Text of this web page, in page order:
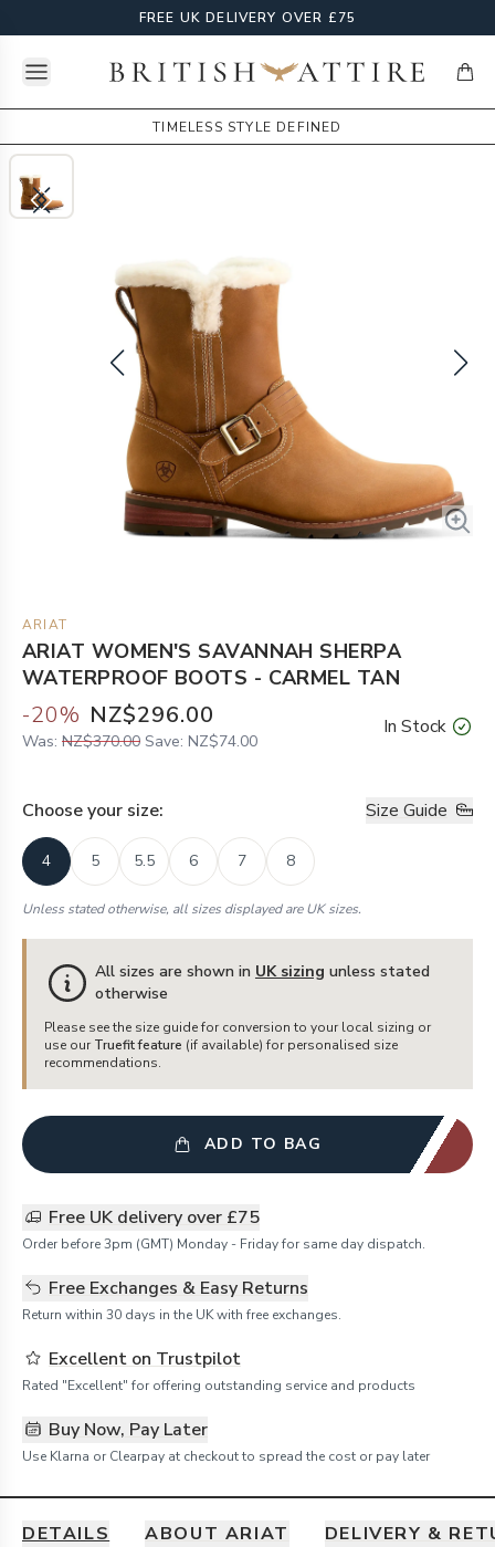
FREE UK DELIVERY OVER £75
Open menuBritish Attire
TIMELESS STYLE DEFINED
ARIAT
ARIAT WOMEN'S SAVANNAH SHERPA
WATERPROOF BOOTS - CARMEL TAN
-20% NZ$296.00
Was: NZ$370.00 Save: NZ$74.00
In Stock
Choose your size: Size Guide
4 5 5.5 6 7 8
Unless stated otherwise, all sizes displayed are UK sizes.
All sizes are shown in UK sizing unless stated
otherwise
Please see the size guide for conversion to your local sizing or
use our Truefit feature (if available) for personalised size
recommendations.
ADD TO BAG
Free UK delivery over £75
Order before 3pm (GMT) Monday - Friday for same day dispatch.
Free Exchanges & Easy Returns
Return within 30 days in the UK with free exchanges.
Excellent on Trustpilot
Rated "Excellent" for offering outstanding service and products
Buy Now, Pay Later
Use Klarna or Clearpay at checkout to spread the cost or pay later
DETAILS ABOUT ARIAT DELIVERY &